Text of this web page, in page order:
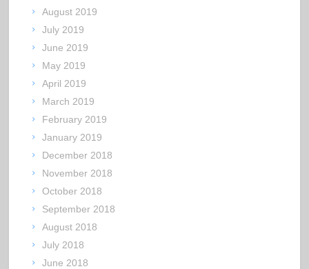
August 2019
July 2019
June 2019
May 2019
April 2019
March 2019
February 2019
January 2019
December 2018
November 2018
October 2018
September 2018
August 2018
July 2018
June 2018